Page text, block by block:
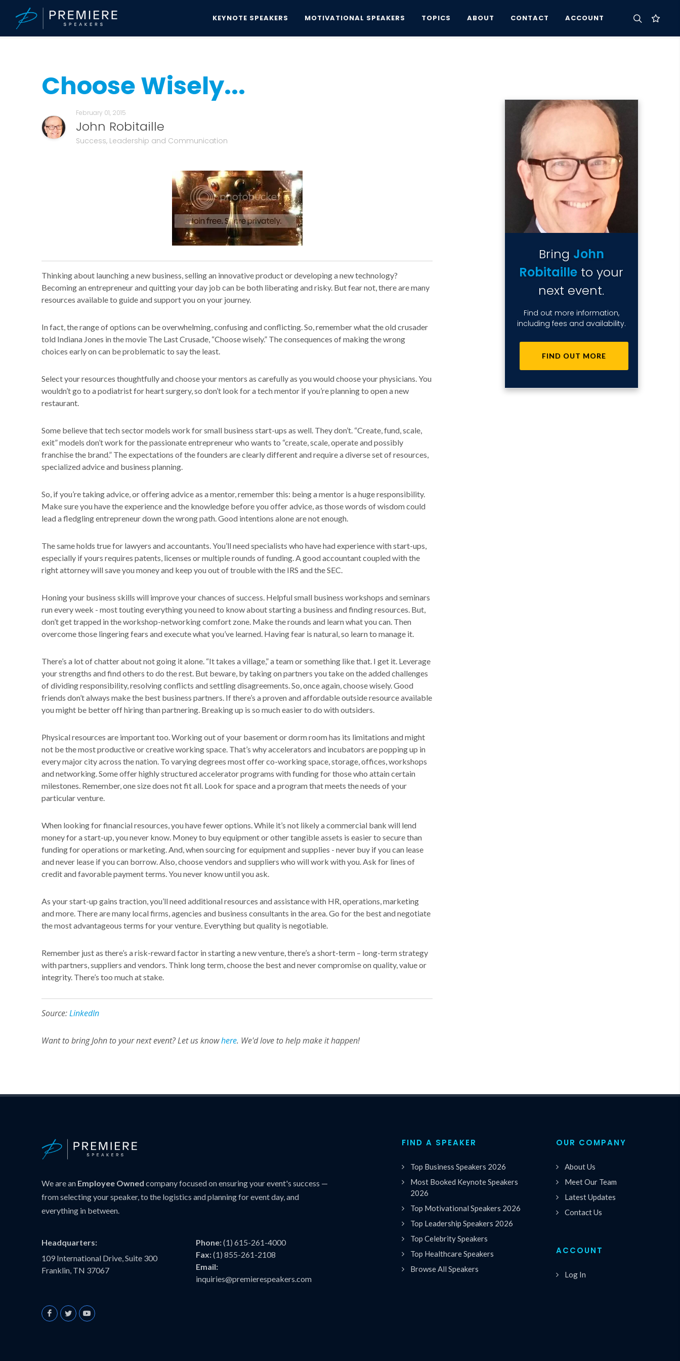
KEYNOTE SPEAKERS MOTIVATIONAL SPEAKERS TOPICS ABOUT CONTACT ACCOUNT
Speakers Bureau
Choose Wisely...
February 01, 2015
John Robitaille
Success, Leadership and Communication
Thinking about launching a new business, selling an innovative product or developing a new technology?
Becoming an entrepreneur and quitting your day job can be both liberating and risky. But fear not, there are many
resources available to guide and support you on your journey.
In fact, the range of options can be overwhelming, confusing and conflicting. So, remember what the old crusader
told Indiana Jones in the movie The Last Crusade, “Choose wisely.” The consequences of making the wrong
choices early on can be problematic to say the least.
Select your resources thoughtfully and choose your mentors as carefully as you would choose your physicians. You
wouldn’t go to a podiatrist for heart surgery, so don’t look for a tech mentor if you’re planning to open a new
restaurant.
Some believe that tech sector models work for small business start-ups as well. They don’t. “Create, fund, scale,
exit” models don’t work for the passionate entrepreneur who wants to “create, scale, operate and possibly
franchise the brand.” The expectations of the founders are clearly different and require a diverse set of resources,
specialized advice and business planning.
So, if you’re taking advice, or offering advice as a mentor, remember this: being a mentor is a huge responsibility.
Make sure you have the experience and the knowledge before you offer advice, as those words of wisdom could
lead a fledgling entrepreneur down the wrong path. Good intentions alone are not enough.
The same holds true for lawyers and accountants. You’ll need specialists who have had experience with start-ups,
especially if yours requires patents, licenses or multiple rounds of funding. A good accountant coupled with the
right attorney will save you money and keep you out of trouble with the IRS and the SEC.
Honing your business skills will improve your chances of success. Helpful small business workshops and seminars
run every week - most touting everything you need to know about starting a business and finding resources. But,
don’t get trapped in the workshop-networking comfort zone. Make the rounds and learn what you can. Then
overcome those lingering fears and execute what you’ve learned. Having fear is natural, so learn to manage it.
There’s a lot of chatter about not going it alone. “It takes a village,” a team or something like that. I get it. Leverage
your strengths and find others to do the rest. But beware, by taking on partners you take on the added challenges
of dividing responsibility, resolving conflicts and settling disagreements. So, once again, choose wisely. Good
friends don’t always make the best business partners. If there’s a proven and affordable outside resource available
you might be better off hiring than partnering. Breaking up is so much easier to do with outsiders.
Physical resources are important too. Working out of your basement or dorm room has its limitations and might
not be the most productive or creative working space. That’s why accelerators and incubators are popping up in
every major city across the nation. To varying degrees most offer co-working space, storage, offices, workshops
and networking. Some offer highly structured accelerator programs with funding for those who attain certain
milestones. Remember, one size does not fit all. Look for space and a program that meets the needs of your
particular venture.
When looking for financial resources, you have fewer options. While it’s not likely a commercial bank will lend
money for a start-up, you never know. Money to buy equipment or other tangible assets is easier to secure than
funding for operations or marketing. And, when sourcing for equipment and supplies - never buy if you can lease
and never lease if you can borrow. Also, choose vendors and suppliers who will work with you. Ask for lines of
credit and favorable payment terms. You never know until you ask.
As your start-up gains traction, you’ll need additional resources and assistance with HR, operations, marketing
and more. There are many local firms, agencies and business consultants in the area. Go for the best and negotiate
the most advantageous terms for your venture. Everything but quality is negotiable.
Remember just as there’s a risk-reward factor in starting a new venture, there’s a short-term – long-term strategy
with partners, suppliers and vendors. Think long term, choose the best and never compromise on quality, value or
integrity. There’s too much at stake.
Source:LinkedIn
Want to bring John to your next event? Let us knowhere. We'd love to help make it happen!
Bring John
Robitaille to your
next event.
Find out more information,
including fees and availability.
FIND OUT MORE
We are an Employee Owned company focused on ensuring your event's success —
from selecting your speaker, to the logistics and planning for event day, and
everything in between.
Headquarters:
109 International Drive, Suite 300
Franklin, TN 37067
Phone:(1) 615-261-4000
Fax:(1) 855-261-2108
Email:
inquiries@premierespeakers.com
FIND A SPEAKER
Top Business Speakers 2026
Most Booked Keynote Speakers
2026
Top Motivational Speakers 2026
Top Leadership Speakers 2026
Top Celebrity Speakers
Top Healthcare Speakers
Browse All Speakers
OUR COMPANY
About Us
Meet Our Team
Latest Updates
Contact Us
ACCOUNT
Log In